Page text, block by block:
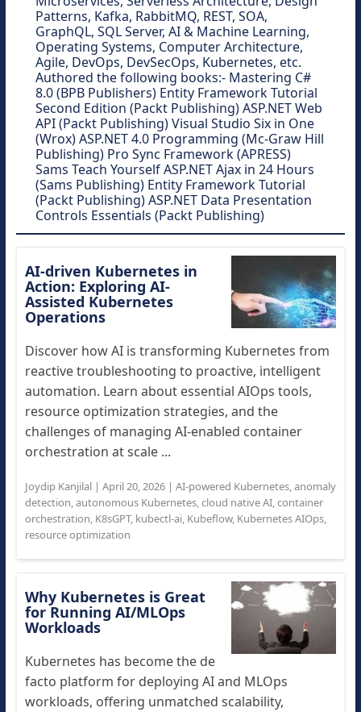
Patterns, Kafka, RabbitMQ, REST, SOA,
GraphQL, SQL Server, AI & Machine Learning,
Operating Systems, Computer Architecture,
Agile, DevOps, DevSecOps, Kubernetes, etc.
Authored the following books:- Mastering C#
8.0 (BPB Publishers) Entity Framework Tutorial
Second Edition (Packt Publishing) ASP.NET Web
API (Packt Publishing) Visual Studio Six in One
(Wrox) ASP.NET 4.0 Programming (Mc-Graw Hill
Publishing) Pro Sync Framework (APRESS)
Sams Teach Yourself ASP.NET Ajax in 24 Hours
(Sams Publishing) Entity Framework Tutorial
(Packt Publishing) ASP.NET Data Presentation
Controls Essentials (Packt Publishing)
AI-driven Kubernetes in
Action: Exploring AI-
Assisted Kubernetes
Operations
Discover how AI is transforming Kubernetes from
reactive troubleshooting to proactive, intelligent
automation. Learn about essential AIOps tools,
resource optimization strategies, and the
challenges of managing AI-enabled container
orchestration at scale ...
Joydip Kanjilal| April 20, 2026| AI-powered Kubernetes,anomaly
detection,autonomous Kubernetes,cloud native AI,container
orchestration, K8sGPT, kubectl-ai, Kubeflow, Kubernetes AIOps,
resource optimization
Why Kubernetes is Great
for Running AI/MLOps
Workloads
Kubernetes has become the de
facto platform for deploying AI and MLOps
workloads, offering unmatched scalability,